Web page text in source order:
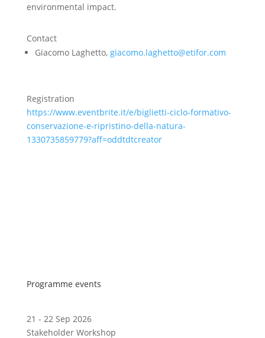
environmental impact.
Contact
Giacomo Laghetto, giacomo.laghetto@etifor.com
Registration
https://www.eventbrite.it/e/biglietti-ciclo-formativo-
conservazione-e-ripristino-della-natura-
1330735859779?aff=oddtdtcreator
Programme events
21 - 22 Sep 2026
Stakeholder Workshop